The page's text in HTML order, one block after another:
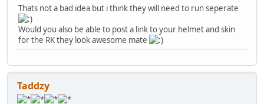
Thats not a bad idea but i think they will need to run seperate
Would you also be able to post a link to your helmet and skin
for the RK they look awesome mate
Taddzy